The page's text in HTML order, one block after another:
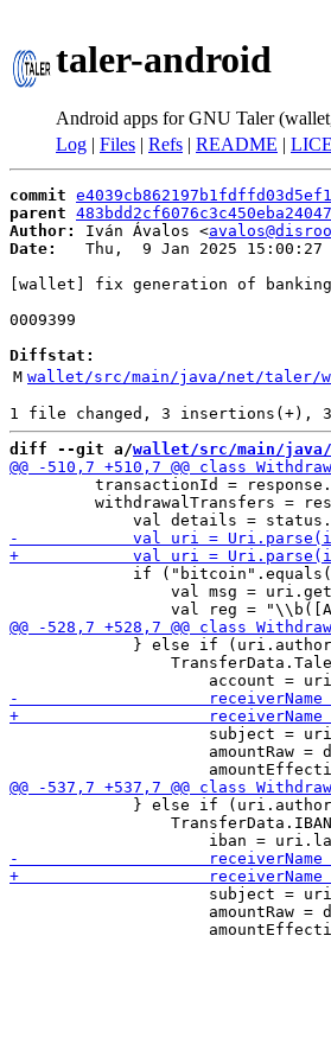
taler-android
Android apps for GNU Taler
Log | Files | Refs | README |
commit
parent
Author:
Iván Ávalos <
Date:
Thu,  9 Jan 2025 15:00:27
[wallet] fix generation of banking
0009399
Diffstat:
M wallet/src/main/java/net/taler/
diff --git a/wallet/src/main/java/
transactionId =
withdrawalTransfers =
if
val msg =
} else if
subject =
amountRaw =
} else if
subject =
amountRaw =